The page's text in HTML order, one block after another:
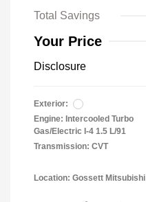
Total Savings
Your Price
Disclosure
Exterior:
Engine: Intercooled Turbo
Gas/Electric I-4 1.5 L/91
Transmission: CVT
Location: Gossett Mitsubishi